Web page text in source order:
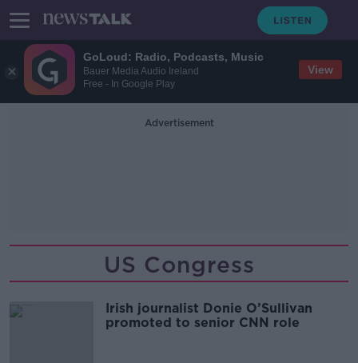
GoLoud: Radio, Podcasts, Music
Bauer Media Audio Ireland
Free - In Google Play
View
Advertisement
US Congress
Irish journalist Donie O’Sullivan
promoted to senior CNN role